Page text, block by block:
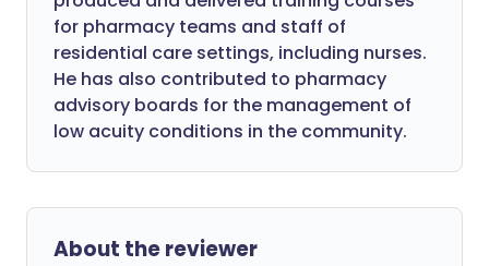
for pharmacy teams and staff of
residential care settings, including nurses.
He has also contributed to pharmacy
advisory boards for the management of
low acuity conditions in the community.
About the reviewer